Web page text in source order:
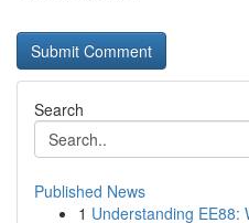
Search
Published News
1 Understanding EE88: